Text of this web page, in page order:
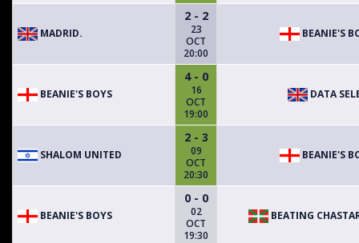
MADRID.
2 - 2
23
OCT
20:00
BEANIE'S
BEANIE'S BOYS
4 - 0
16
OCT
19:00
DATA
SHALOM UNITED
2 - 3
09
OCT
20:30
BEANIE'S
BEANIE'S BOYS
0 - 0
02
OCT
19:30
BEATING